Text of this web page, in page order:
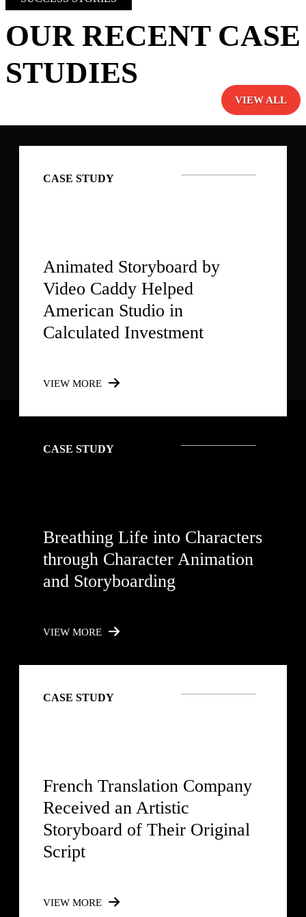
OUR RECENT CASE
STUDIES
VIEW ALL
CASE STUDY
Animated Storyboard by
Video Caddy Helped
American Studio in
Calculated Investment
VIEW MORE
CASE STUDY
Breathing Life into Characters
through Character Animation
and Storyboarding
VIEW MORE
CASE STUDY
French Translation Company
Received an Artistic
Storyboard of Their Original
Script
VIEW MORE